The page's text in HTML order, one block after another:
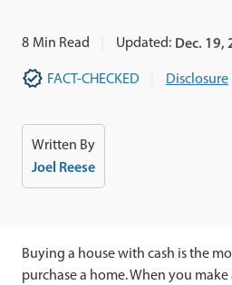
8 Min Read Updated: Dec. 19,
FACT-CHECKED Disclosure
Written By
Joel Reese
Buying a house with cash is the
purchase a home. When you